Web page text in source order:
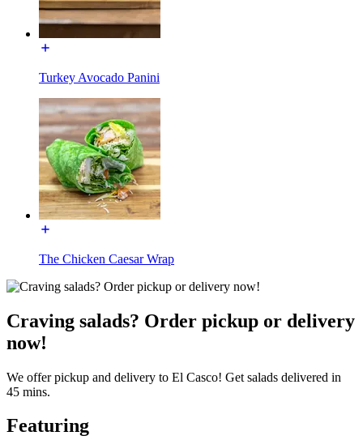
Turkey Avocado Panini
The Chicken Caesar Wrap
Craving salads? Order pickup or delivery
now!
We offer pickup and delivery to El Casco! Get salads delivered in
45 mins.
Featuring